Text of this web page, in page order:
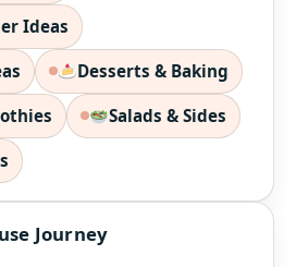
Ideas
Desserts & Baking
Salads & Sides
Journey